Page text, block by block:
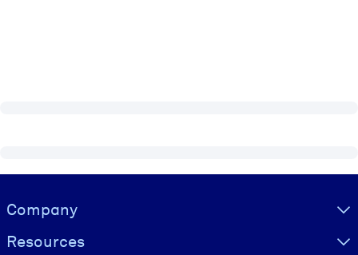
Visually hidden Text
Company
Resources